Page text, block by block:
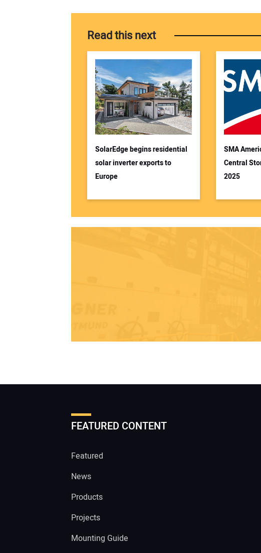
Read this next
SolarEdge begins residential
solar inverter exports to
Europe
SMA
Central
2025
FEATURED CONTENT
Featured
News
Products
Projects
Mounting Guide